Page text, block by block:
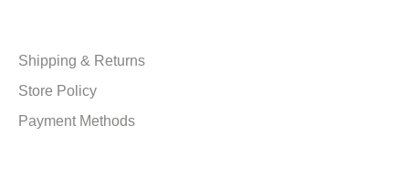
Shipping & Returns
Store Policy
Payment Methods